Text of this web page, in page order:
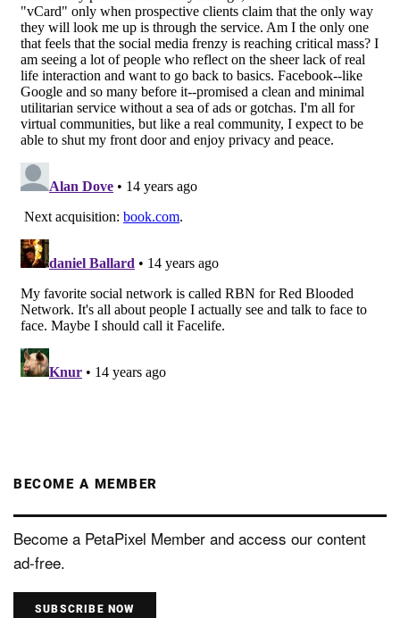
BECOME A MEMBER
Become a PetaPixel Member and access our content
ad-free.
SUBSCRIBE NOW